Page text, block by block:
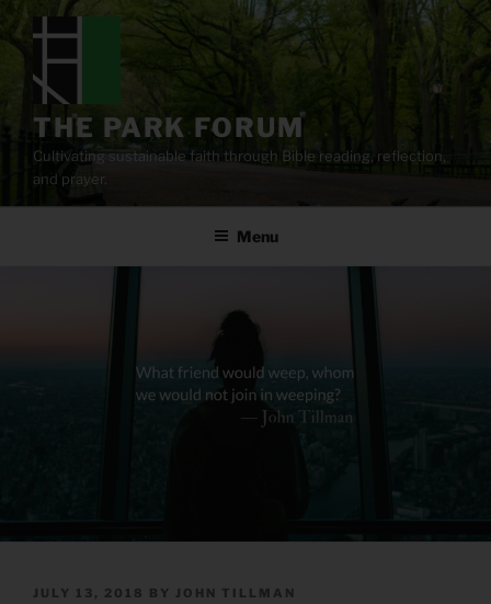
content
THE PARK FORUM
Cultivating sustainable faith through Bible reading, reflection,
and prayer.
Menu
POSTED
JULY 13, 2018 BY JOHN TILLMAN